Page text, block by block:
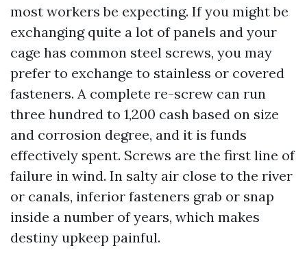
most workers be expecting. If you might be
exchanging quite a lot of panels and your
cage has common steel screws, you may
prefer to exchange to stainless or covered
fasteners. A complete re-screw can run
three hundred to 1,200 cash based on size
and corrosion degree, and it is funds
effectively spent. Screws are the first line of
failure in wind. In salty air close to the river
or canals, inferior fasteners grab or snap
inside a number of years, which makes
destiny upkeep painful.